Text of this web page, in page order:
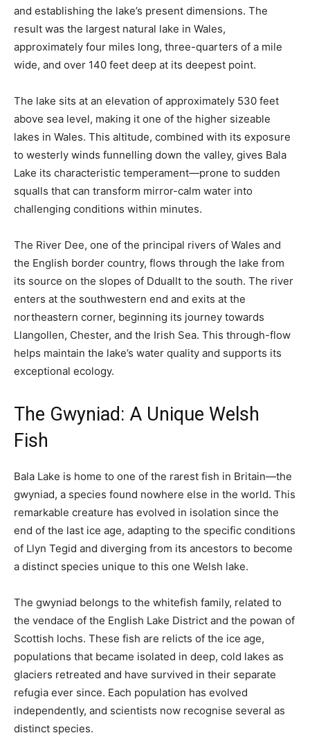
and establishing the lake’s present dimensions. The
result was the largest natural lake in Wales,
approximately four miles long, three-quarters of a mile
wide, and over 140 feet deep at its deepest point.
The lake sits at an elevation of approximately 530 feet
above sea level, making it one of the higher sizeable
lakes in Wales. This altitude, combined with its exposure
to westerly winds funnelling down the valley, gives Bala
Lake its characteristic temperament—prone to sudden
squalls that can transform mirror-calm water into
challenging conditions within minutes.
The River Dee, one of the principal rivers of Wales and
the English border country, flows through the lake from
its source on the slopes of Dduallt to the south. The river
enters at the southwestern end and exits at the
northeastern corner, beginning its journey towards
Llangollen, Chester, and the Irish Sea. This through-flow
helps maintain the lake’s water quality and supports its
exceptional ecology.
The Gwyniad: A Unique Welsh
Fish
Bala Lake is home to one of the rarest fish in Britain—the
gwyniad, a species found nowhere else in the world. This
remarkable creature has evolved in isolation since the
end of the last ice age, adapting to the specific conditions
of Llyn Tegid and diverging from its ancestors to become
a distinct species unique to this one Welsh lake.
The gwyniad belongs to the whitefish family, related to
the vendace of the English Lake District and the powan of
Scottish lochs. These fish are relicts of the ice age,
populations that became isolated in deep, cold lakes as
glaciers retreated and have survived in their separate
refugia ever since. Each population has evolved
independently, and scientists now recognise several as
distinct species.